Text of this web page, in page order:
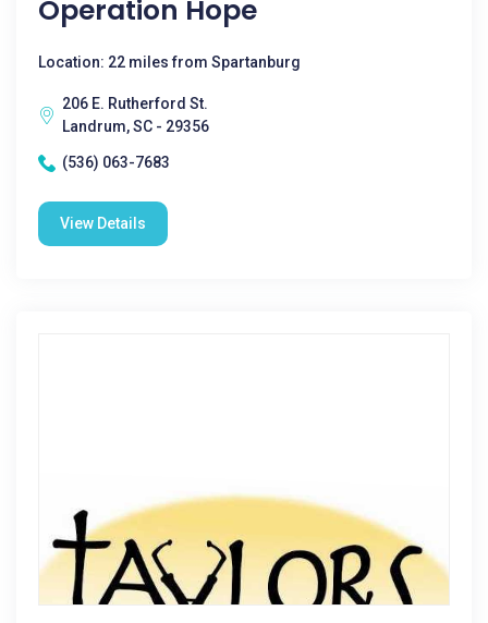
Operation Hope
Location: 22 miles from Spartanburg
206 E. Rutherford St.
Landrum, SC - 29356
(536) 063-7683
View Details